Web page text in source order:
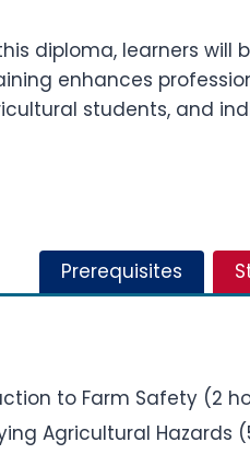
diploma, learners
enhances
students, and
Prerequisites
to Farm Safety (2
Agricultural Hazards